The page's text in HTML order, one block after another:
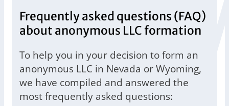
Frequently asked questions (FAQ)
about anonymous LLC formation
To help you in your decision to form an
anonymous LLC in Nevada or Wyoming,
we have compiled and answered the
most frequently asked questions: